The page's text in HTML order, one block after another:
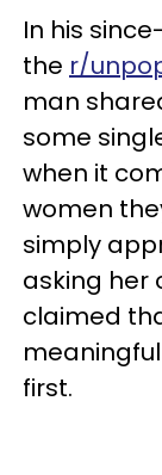
In his
the r/
man
some
when it
women
simply
asking her
claimed
first.